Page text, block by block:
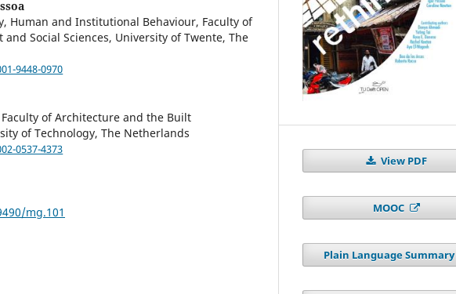
Human and Institutional Behaviour, Faculty of
Social Sciences, University of Twente, The
9448-0970
of Architecture and the Built
of Technology, The Netherlands
0537-4373
mg.101
View PDF
MOOC
Plain Language Summary